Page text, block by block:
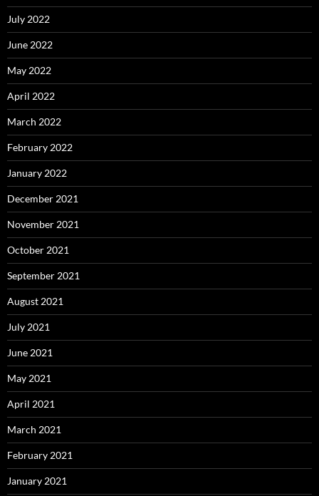
July 2022
June 2022
May 2022
April 2022
March 2022
February 2022
January 2022
December 2021
November 2021
October 2021
September 2021
August 2021
July 2021
June 2021
May 2021
April 2021
March 2021
February 2021
January 2021